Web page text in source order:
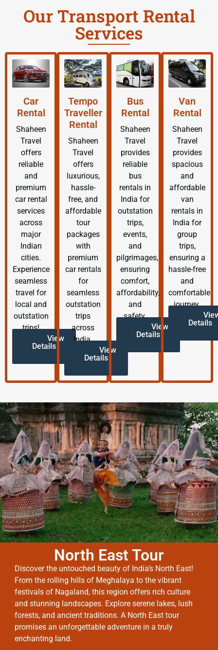
Our Transport Rental
Services
Car
Rental
Shaheen
Travel
offers
reliable
and
premium
car rental
services
across
major
Indian
cities.
Experience
seamless
travel for
local and
outstation
trips!
View
Details
Tempo
Traveller
Rental
Shaheen
Travel
offers
luxurious,
hassle-
free, and
affordable
tour
packages
with
premium
car rentals
for
seamless
outstation
trips
across
India.
View
Details
Bus
Rental
Shaheen
Travel
provides
reliable
bus
rentals in
India for
outstation
trips,
events,
and
pilgrimages,
ensuring
comfort,
affordability,
and
safety.
View
Details
Van
Rental
Shaheen
Travel
provides
spacious
and
affordable
van
rentals in
India for
group
trips,
ensuring a
hassle-free
and
comfortable
journey.
Details
North East Tour
Discover the untouched beauty of India’s North East!
From the rolling hills of Meghalaya to the vibrant
festivals of Nagaland, this region offers rich culture
and stunning landscapes. Explore serene lakes, lush
forests, and ancient traditions. A North East tour
promises an unforgettable adventure in a truly
enchanting land.